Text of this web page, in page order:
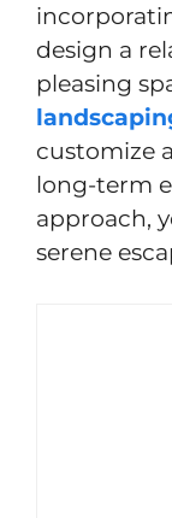
design a
pleasing
customize
long-term
approach,
serene